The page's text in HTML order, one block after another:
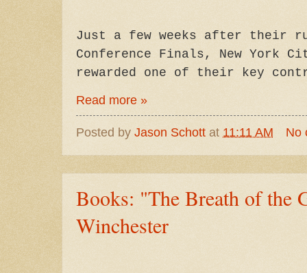
Just a few weeks after their
Conference Finals, New York
rewarded one of their key
Read more »
Posted by Jason Schott at 11:11 AM No
Books: "The Breath of the
Winchester